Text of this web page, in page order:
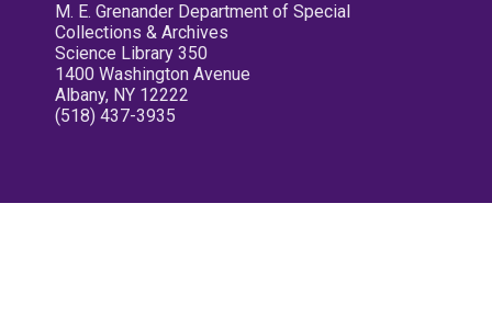
M. E. Grenander Department of Special
Collections & Archives
Science Library 350
1400 Washington Avenue
Albany, NY 12222
(518) 437-3935